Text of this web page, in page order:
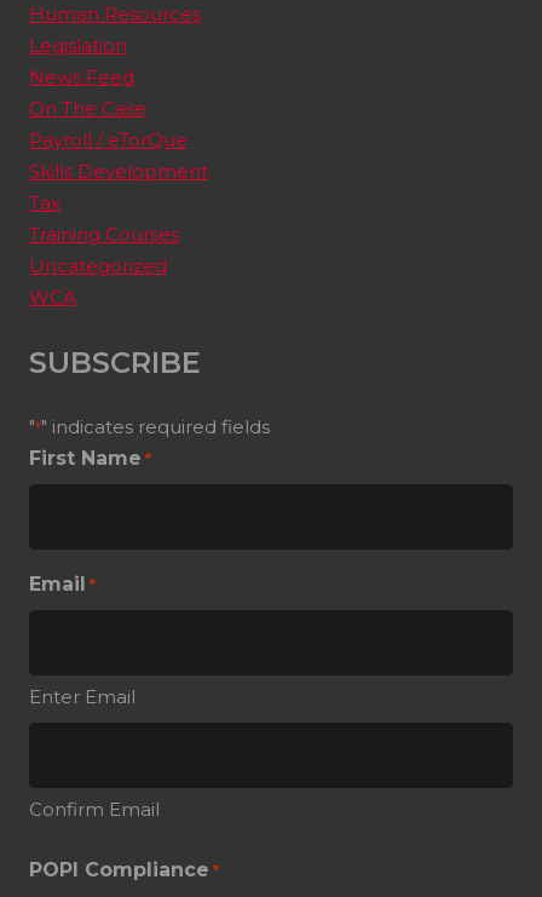
Human Resources
Legislation
News Feed
On The Case
Payroll / eTorQue
Skills Development
Tax
Training Courses
Uncategorized
WCA
SUBSCRIBE
"*" indicates required fields
First Name *
Email *
Enter Email
Confirm Email
POPI Compliance *